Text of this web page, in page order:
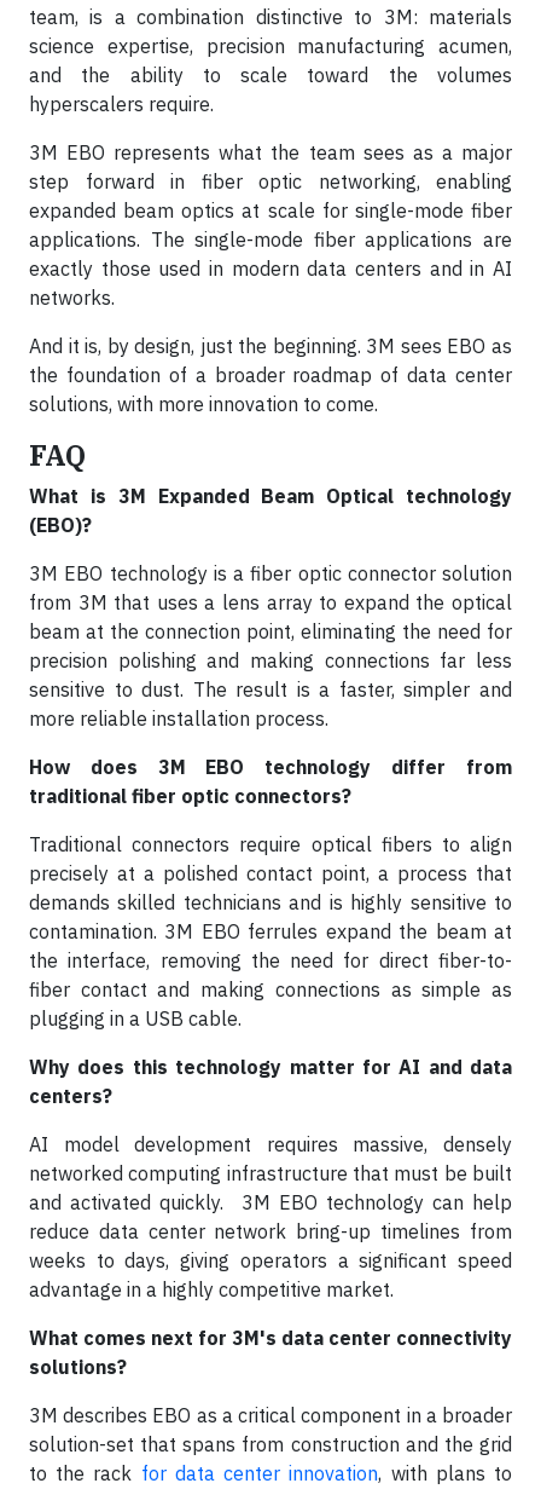
team, is a combination distinctive to 3M: materials
science expertise, precision manufacturing acumen,
and the ability to scale toward the volumes
hyperscalers require.
3M EBO represents what the team sees as a major
step forward in fiber optic networking, enabling
expanded beam optics at scale for single-mode fiber
applications. The single-mode fiber applications are
exactly those used in modern data centers and in AI
networks.
And it is, by design, just the beginning. 3M sees EBO as
the foundation of a broader roadmap of data center
solutions, with more innovation to come.
FAQ
What is 3M Expanded Beam Optical technology
(EBO)?
3M EBO technology is a fiber optic connector solution
from 3M that uses a lens array to expand the optical
beam at the connection point, eliminating the need for
precision polishing and making connections far less
sensitive to dust. The result is a faster, simpler and
more reliable installation process.
How does 3M EBO technology differ from
traditional fiber optic connectors?
Traditional connectors require optical fibers to align
precisely at a polished contact point, a process that
demands skilled technicians and is highly sensitive to
contamination. 3M EBO ferrules expand the beam at
the interface, removing the need for direct fiber-to-
fiber contact and making connections as simple as
plugging in a USB cable.
Why does this technology matter for AI and data
centers?
AI model development requires massive, densely
networked computing infrastructure that must be built
and activated quickly. 3M EBO technology can help
reduce data center network bring-up timelines from
weeks to days, giving operators a significant speed
advantage in a highly competitive market.
What comes next for 3M's data center connectivity
solutions?
3M describes EBO as a critical component in a broader
solution-set that spans from construction and the grid
to the rack for data center innovation, with plans to